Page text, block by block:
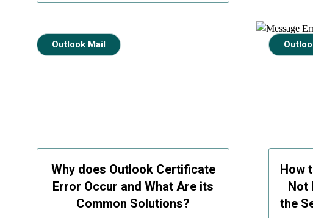
Why does Outlook Certificate
Error Occur and What Are its
Common Solutions?
Outlook Mail
How
Not
the